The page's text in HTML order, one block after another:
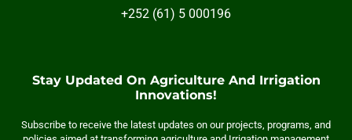
+252 (61) 5 000196
Stay Updated On Agriculture And Irrigation
Innovations!
Subscribe to receive the latest updates on our projects, programs, and